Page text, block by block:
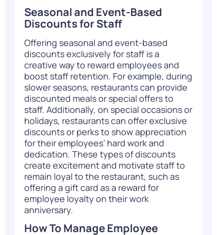
Seasonal and Event-Based
Discounts for Staff
Offering seasonal and event-based
discounts exclusively for staff is a
creative way to reward employees and
boost staff retention. For example, during
slower seasons, restaurants can provide
discounted meals or special offers to
staff. Additionally, on special occasions or
holidays, restaurants can offer exclusive
discounts or perks to show appreciation
for their employees’ hard work and
dedication. These types of discounts
create excitement and motivate staff to
remain loyal to the restaurant, such as
offering a gift card as a reward for
employee loyalty on their work
anniversary.
How To Manage Employee